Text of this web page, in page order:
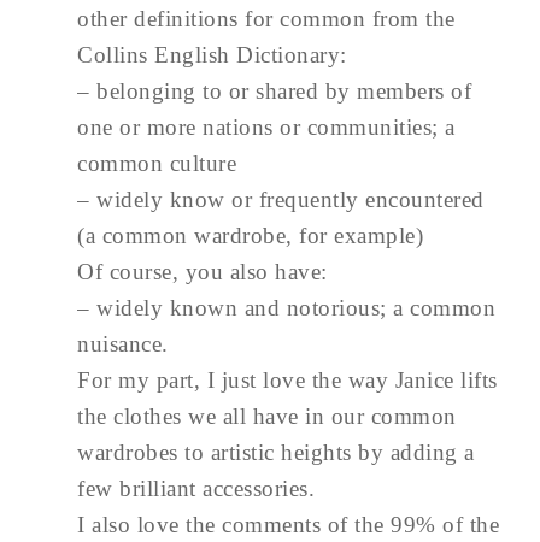
other definitions for common from the
Collins English Dictionary:
– belonging to or shared by members of
one or more nations or communities; a
common culture
– widely know or frequently encountered
(a common wardrobe, for example)
Of course, you also have:
– widely known and notorious; a common
nuisance.
For my part, I just love the way Janice lifts
the clothes we all have in our common
wardrobes to artistic heights by adding a
few brilliant accessories.
I also love the comments of the 99% of the